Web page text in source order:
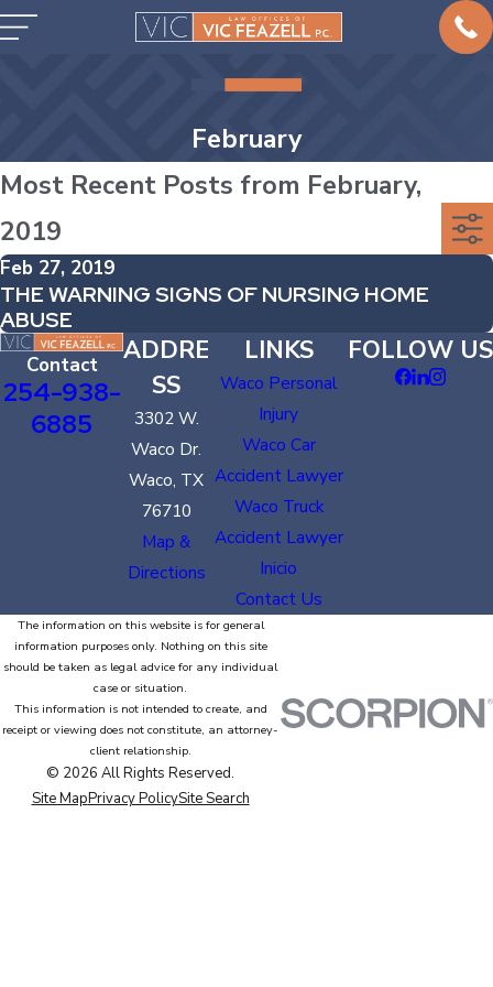
February
Most Recent Posts from February,
2019
Feb 27, 2019
THE WARNING SIGNS OF NURSING HOME
ABUSE
Contact
254-938-
6885
ADDRE
SS
3302 W.
Waco Dr.
Waco, TX
76710
Map &
Directions
LINKS
Waco Personal
Injury
Waco Car
Accident Lawyer
Waco Truck
Accident Lawyer
Inicio
Contact Us
FOLLOW US
The information on this website is for general
information purposes only. Nothing on this site
should be taken as legal advice for any individual
case or situation.
This information is not intended to create, and
receipt or viewing does not constitute, an attorney-
client relationship.
© 2026 All Rights Reserved.
Site MapPrivacy PolicySite Search